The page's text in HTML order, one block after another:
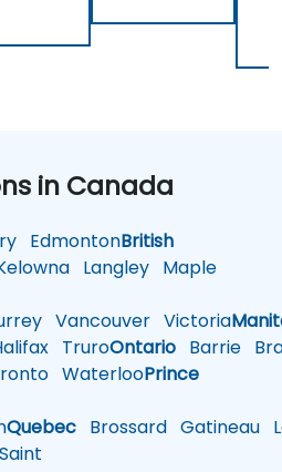
in Canada
EdmontonBritish
Langley Maple
Vancouver Victoria
TruroOntario Barrie
WaterlooPrince
Quebec Brossard Gatineau